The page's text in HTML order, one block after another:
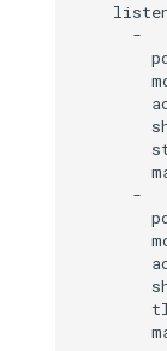
      -
      -